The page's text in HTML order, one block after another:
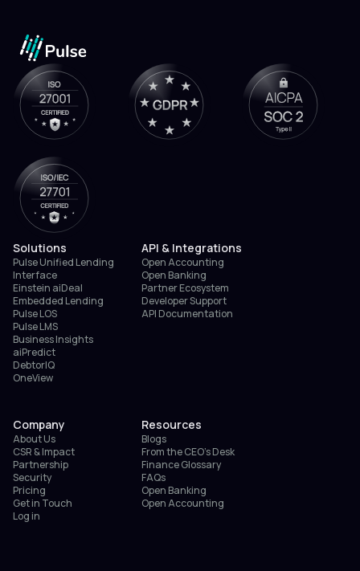
Solutions
Pulse Unified Lending
Interface
Einstein aiDeal
Embedded Lending
Pulse LOS
Pulse LMS
Business Insights
aiPredict
DebtorIQ
OneView
API & Integrations
Open Accounting
Open Banking
Partner Ecosystem
Developer Support
API Documentation
Company
About Us
CSR & Impact
Partnership
Security
Pricing
Get in Touch
Log in
Resources
Blogs
From the CEO’s Desk
Finance Glossary
FAQs
Open Banking
Open Accounting